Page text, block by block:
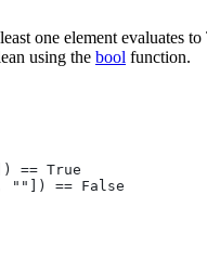
one element evaluates
using the bool function.
== True
""]) == False